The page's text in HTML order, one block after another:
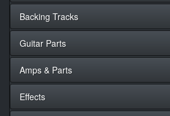
Backing Tracks
Guitar Parts
Amps & Parts
Effects